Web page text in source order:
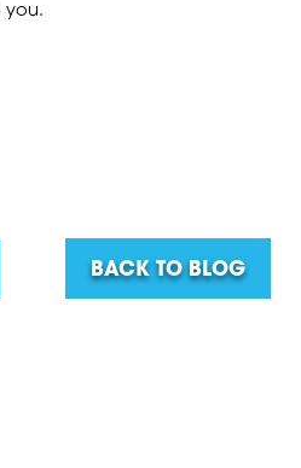
you.
BACK TO BLOG